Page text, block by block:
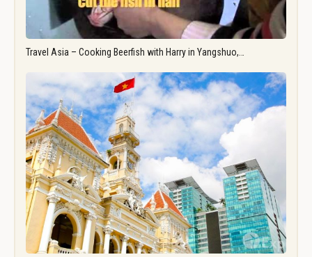
Travel Asia – Cooking Beerfish with Harry in Yangshuo,…